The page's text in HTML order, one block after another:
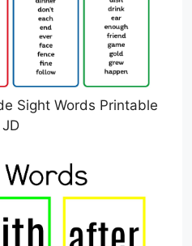
Sight Words Printable
JD